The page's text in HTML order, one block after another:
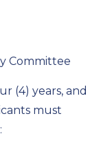
Committee
(4) years, and
must